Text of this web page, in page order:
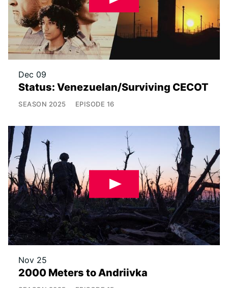
Dec 09
Status: Venezuelan/Surviving CECOT
SEASON 2025 EPISODE 16
Nov 25
2000 Meters to Andriivka